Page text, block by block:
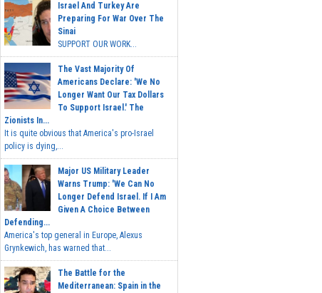
Israel And Turkey Are
Preparing For War Over The
Sinai
SUPPORT OUR WORK...
The Vast Majority Of
Americans Declare: 'We No
Longer Want Our Tax Dollars
To Support Israel.' The
Zionists In...
It is quite obvious that America's pro-Israel
policy is dying,...
Major US Military Leader
Warns Trump: 'We Can No
Longer Defend Israel. If I Am
Given A Choice Between
Defending...
America's top general in Europe, Alexus
Grynkewich, has warned that...
The Battle for the
Mediterranean: Spain in the